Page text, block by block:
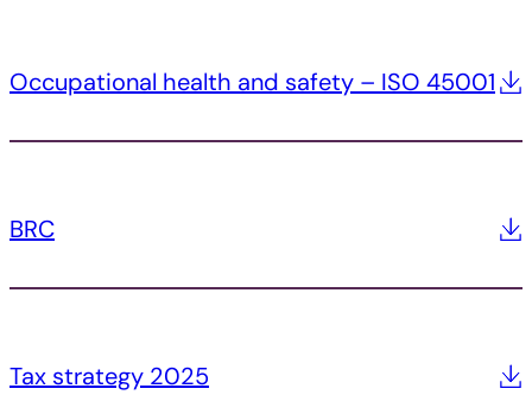
Occupational health and safety – ISO 45001
BRC
Tax strategy 2025